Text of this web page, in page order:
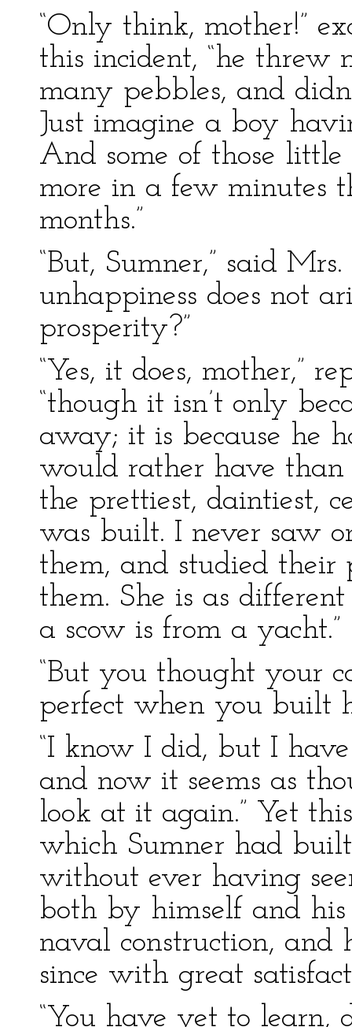
“Only think, mother!”
this incident, “he threw
many pebbles, and
Just imagine a boy
And some of those
more in a few minutes
months.”
“But, Sumner,” said
unhappiness does not
prosperity?”
“Yes, it does, mother,”
“though it isn’t only
away; it is because he
would rather have
the prettiest, daintiest,
was built. I never saw
them, and studied
them. She is as
a scow is from a yacht.”
“But you thought your
perfect when you built
“I know I did, but I
and now it seems as
look at it again.” Yet
which Sumner had
without ever having
both by himself and his
naval construction, and
since with great
“You have yet to learn,